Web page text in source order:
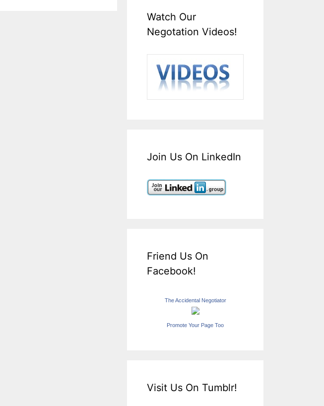
Watch Our
Negotation Videos!
Join Us On LinkedIn
Friend Us On
Facebook!
The Accidental Negotiator
Promote Your Page Too
Visit Us On Tumblr!